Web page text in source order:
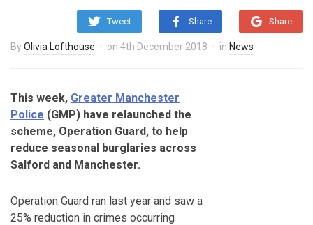
Tweet Share Share
ByOlivia Lofthouse on 4th December 2018 in News
This week, Greater Manchester
Police (GMP) have relaunched the
scheme, Operation Guard, to help
reduce seasonal burglaries across
Salford and Manchester.
Operation Guard ran last year and saw a
25% reduction in crimes occurring